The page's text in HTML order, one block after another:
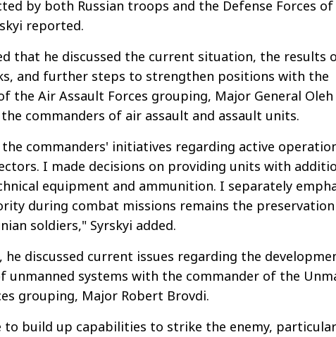
by both Russian troops and the Defense Forces of
reported.
that he discussed the current situation, the results
and further steps to strengthen positions with the
the Air Assault Forces grouping, Major General Oleh
commanders of air assault and assault units.
commanders' initiatives regarding active
I made decisions on providing units with
equipment and ammunition. I separately
during combat missions remains the
soldiers," Syrskyi added.
he discussed current issues regarding the
unmanned systems with the commander of the
grouping, Major Robert Brovdi.
to build up capabilities to strike the enemy,